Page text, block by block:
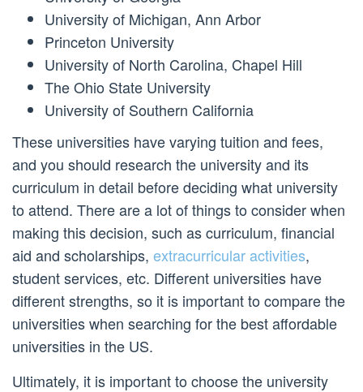
University of Michigan, Ann Arbor
Princeton University
University of North Carolina, Chapel Hill
The Ohio State University
University of Southern California
These universities have varying tuition and fees,
and you should research the university and its
curriculum in detail before deciding what university
to attend. There are a lot of things to consider when
making this decision, such as curriculum, financial
aid and scholarships, extracurricular activities,
student services, etc. Different universities have
different strengths, so it is important to compare the
universities when searching for the best affordable
universities in the US.
Ultimately, it is important to choose the university